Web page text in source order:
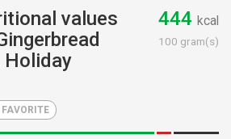
values
Holiday
FAVORITE
444 kcal
100 gram(s)